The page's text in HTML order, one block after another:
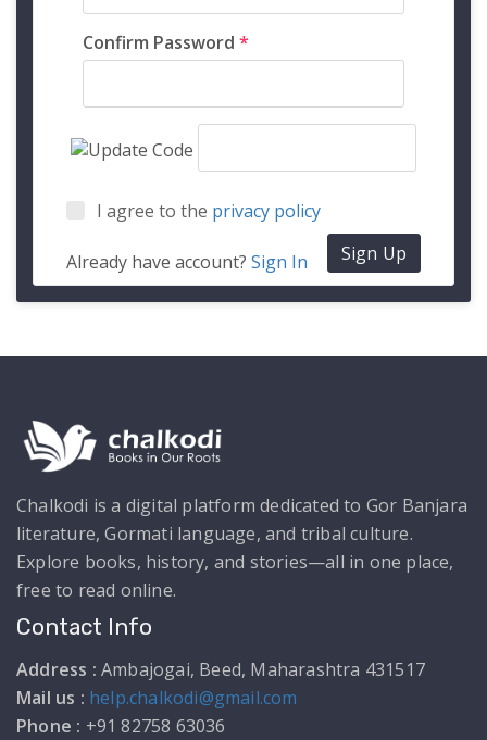
Confirm Password *
I agree to the privacy policy
Already have account? Sign In Sign Up
Chalkodi is a digital platform dedicated to Gor Banjara
literature, Gormati language, and tribal culture.
Explore books, history, and stories—all in one place,
free to read online.
Contact Info
Address : Ambajogai, Beed, Maharashtra 431517
Mail us : help.chalkodi@gmail.com
Phone : +91 82758 63036